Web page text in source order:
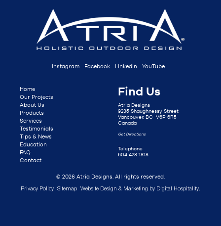
Instagram Facebook LinkedIn YouTube
Home
Our Projects
About Us
Products
Services
Testimonials
Tips & News
Education
FAQ
Contact
Find Us
Atria Designs
9235 Shaughnessy Street
Vancouver, BC V6P 6R5
Canada
Get Directions
Telephone
604 428 1818
© 2026 Atria Designs. All rights reserved.
Privacy Policy Sitemap Website Design & Marketing by Digital Hospitality.